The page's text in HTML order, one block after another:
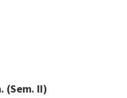
(Sem. II)